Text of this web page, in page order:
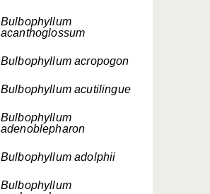
Bulbophyllum
acanthoglossum
Bulbophyllum acropogon
Bulbophyllum acutilingue
Bulbophyllum
adenoblepharon
Bulbophyllum adolphii
Bulbophyllum